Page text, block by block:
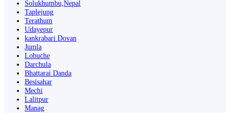
Solukhumbu,Nepal
Taplejung
Terathum
Udayepur
kankrabari Dovan
Jumla
Lobuche
Darchula
Bhattarai Danda
Besisahar
Mechi
Lalitpur
Manag